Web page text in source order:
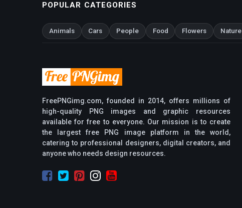
POPULAR CATEGORIES
Animals Cars People Food Flowers Nature
FreePNGimg.com, founded in 2014, offers millions of
high-quality PNG images and graphic resources
available for free to everyone. Our mission is to create
the largest free PNG image platform in the world,
catering to professional designers, digital creators, and
anyone who needs design resources.